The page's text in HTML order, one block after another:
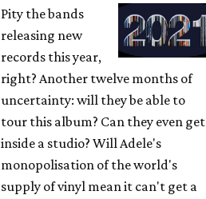
Pity the bands
releasing new
records this year,
right? Another twelve months of
uncertainty: will they be able to
tour this album? Can they even get
inside a studio? Will Adele's
monopolisation of the world's
supply of vinyl mean it can't get a